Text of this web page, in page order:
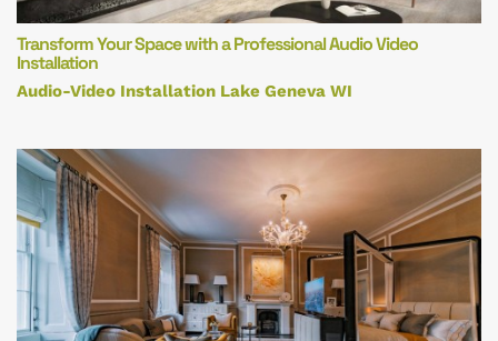
Transform Your Space with a Professional Audio Video
Installation
Audio-Video Installation Lake Geneva WI